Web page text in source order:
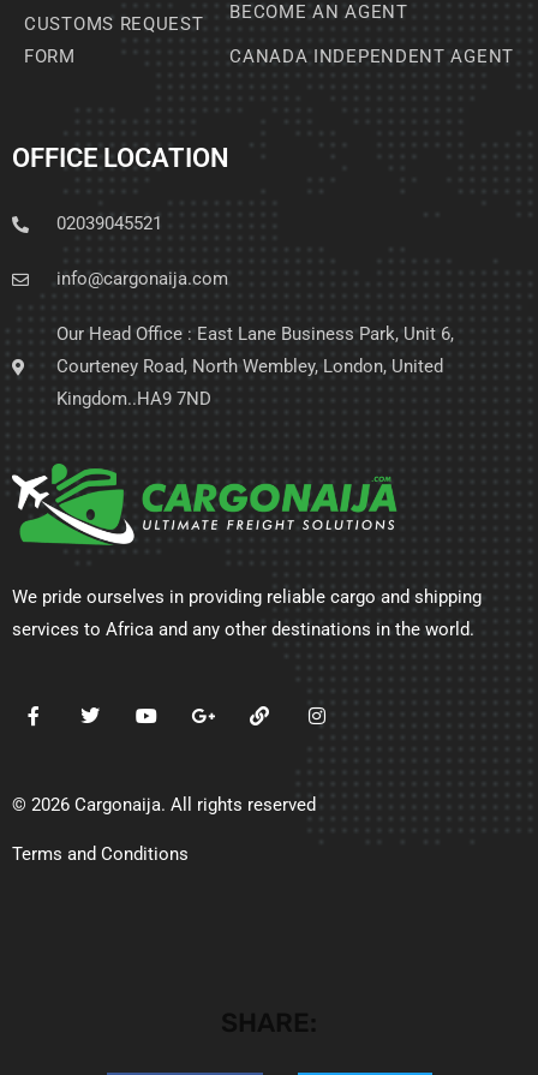
CUSTOMS REQUEST
FORM
BECOME AN AGENT
CANADA INDEPENDENT AGENT
OFFICE LOCATION
02039045521
info@cargonaija.com
Our Head Office : East Lane Business Park, Unit 6,
Courteney Road, North Wembley, London, United
Kingdom..HA9 7ND
We pride ourselves in providing reliable cargo and shipping
services to Africa and any other destinations in the world.
© 2026 Cargonaija. All rights reserved
Terms and Conditions